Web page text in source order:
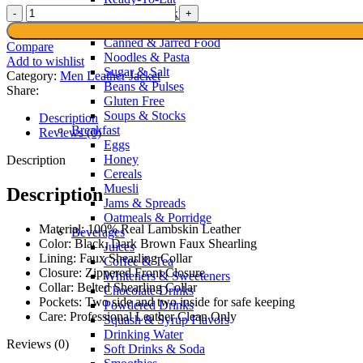
Sauces & Pickles
Spices & Recipes
Canned & Jarred Food
Noodles & Pasta
Sugar & Salt
Beans & Pulses
Gluten Free
Soups & Stocks
Breakfast
Eggs
Honey
Cereals
Muesli
Jams & Spreads
Oatmeals & Porridge
Beverages
Juices
Coffee & Tea
Whiteners & Sweeteners
Chocolate Drinks
Powdered Drinks
Squash & Syrup Flavors
Drinking Water
Soft Drinks & Soda
Men’s
Black
Shearling
Leather
Jacket
quantity
Compare
Add to wishlist
Category: Men Leather Jacket
Share:
Description
Reviews (0)
Description
Description
Material: 100% Real Lambskin Leather
Color: Black, Dark Brown Faux Shearling
Lining: Faux Shearling Collar
Closure: Zippered Front Closure
Collar: Belted Shearling Collar
Pockets: Two side and two inside for safe keeping
Care: Professional Leather Clean Only
Reviews (0)